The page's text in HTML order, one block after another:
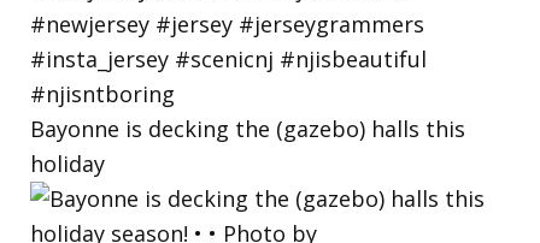
Bayonne is decking the (gazebo) halls this
holiday